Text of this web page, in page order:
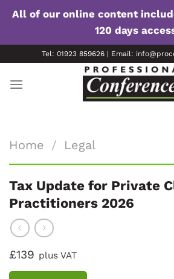
All of our online content
120 days
to
content
Tel: 01923 859626 | Email:
Home / Legal
Tax Update for Private
Practitioners 2026
£139 plus VAT